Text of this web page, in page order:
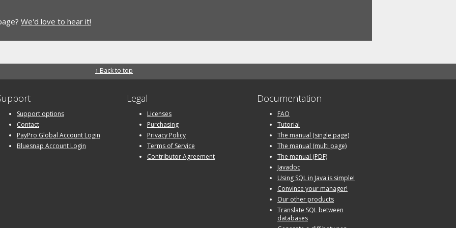
We'd love to hear it!
↑ Back to top
Support options
Contact
PayPro Global Account Login
Bluesnap Account Login
Legal
Licenses
Purchasing
Privacy Policy
Terms of Service
Contributor Agreement
Documentation
FAQ
Tutorial
The manual (single page)
The manual (multi page)
The manual (PDF)
Javadoc
Using SQL in Java is simple!
Convince your manager!
Our other products
Translate SQL between
databases